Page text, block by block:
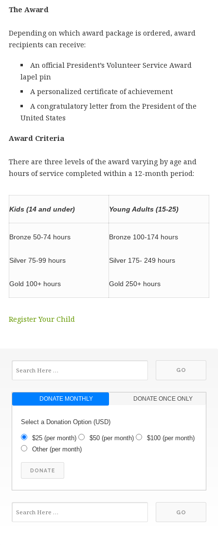
The Award
Depending on which award package is ordered, award
recipients can receive:
An official President’s Volunteer Service Award
lapel pin
A personalized certificate of achievement
A congratulatory letter from the President of the
United States
Award Criteria
There are three levels of the award varying by age and
hours of service completed within a 12-month period:
Kids (14 and under) Young Adults (15-25)
Bronze 50-74 hours
Silver 75-99 hours
Gold 100+ hours
Bronze 100-174 hours
Silver 175- 249 hours
Gold 250+ hours
Register Your Child
DONATE MONTHLY DONATE ONCE ONLY
Select a Donation Option(USD)
$25(per month) $50(per month) $100(per month)
Other(per month)